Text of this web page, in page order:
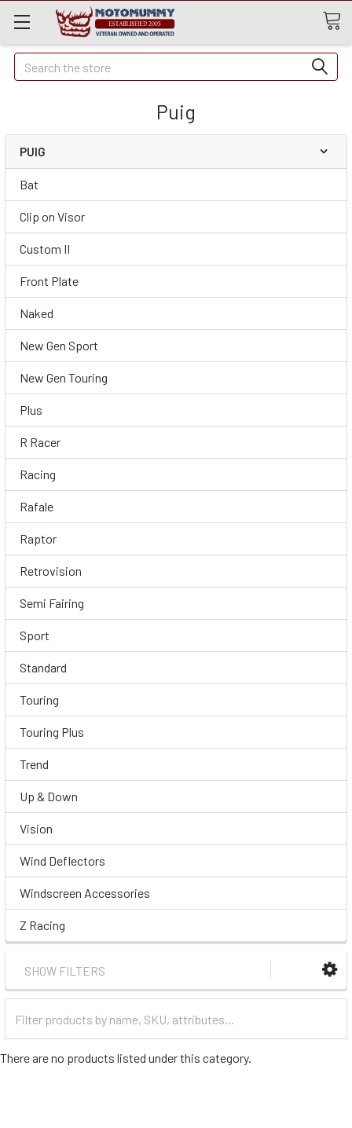
Quick
Search
Search
Puig
PUIG
Bat
Clip on Visor
Custom II
Front Plate
Naked
New Gen Sport
New Gen Touring
Plus
R Racer
Racing
Rafale
Raptor
Retrovision
Semi Fairing
Sport
Standard
Touring
Touring Plus
Trend
Up & Down
Vision
Wind Deflectors
Windscreen Accessories
Z Racing
SHOW FILTERS
Categories
There are no products listed under this category.